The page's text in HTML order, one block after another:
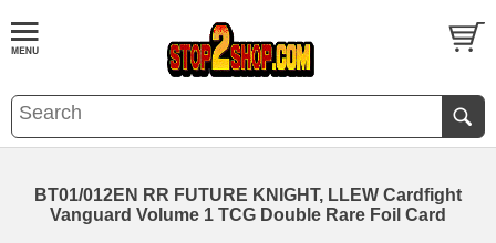
BT01/012EN RR FUTURE KNIGHT, LLEW Cardfight
Vanguard Volume 1 TCG Double Rare Foil Card